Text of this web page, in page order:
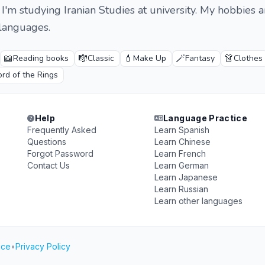
studying Iranian Studies at university. My hobbies
📖Reading books 🎼Classic 💄 Make Up 🪄Fantasy 👗Clothes
of the Rings
Help
Frequently Asked
Questions
Forgot Password
Contact Us
Language Practice
Learn Spanish
Learn Chinese
Learn French
Learn German
Learn Japanese
Learn Russian
Learn other languages
•Privacy Policy